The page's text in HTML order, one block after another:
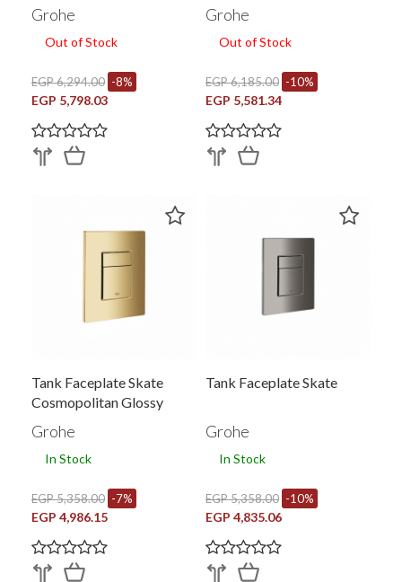
Grohe
Out of Stock
EGP 6,294.00 -8%
EGP 5,798.03
Grohe
Out of Stock
EGP 6,185.00 -10%
EGP 5,581.34
Tank Faceplate Skate
Cosmopolitan Glossy
Grohe
In Stock
EGP 5,358.00 -7%
EGP 4,986.15
Tank Faceplate Skate
Grohe
In Stock
EGP 5,358.00 -10%
EGP 4,835.06